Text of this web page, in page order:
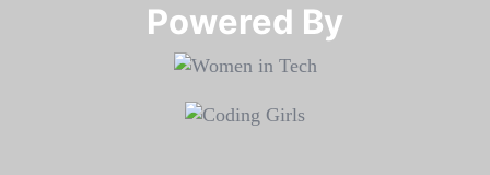
Powered By​​​​​​​